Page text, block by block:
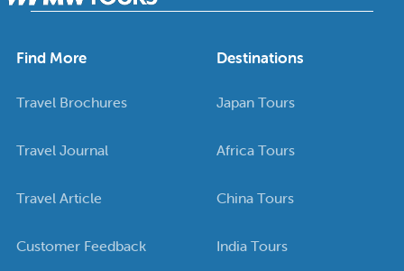
Find More
Travel Brochures
Travel Journal
Travel Article
Customer Feedback
Destinations
Japan Tours
Africa Tours
China Tours
India Tours